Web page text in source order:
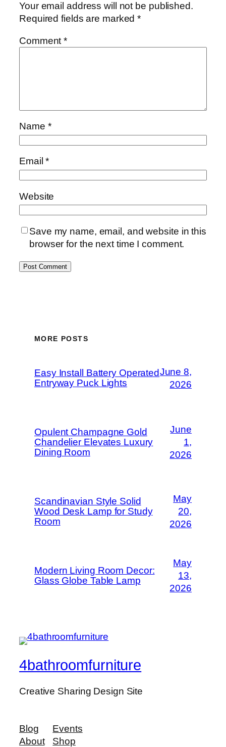
Your email address will not be published.
Required fields are marked*
Comment*
Name *
Email*
Website
Save my name, email, and website in this
browser for the next time I comment.
MORE POSTS
Easy Install Battery Operated
Entryway Puck Lights
June 8,
2026
Opulent Champagne Gold
Chandelier Elevates Luxury
Dining Room
June
1,
2026
Scandinavian Style Solid
Wood Desk Lamp for Study
Room
May
20,
2026
Modern Living Room Decor:
Glass Globe Table Lamp
May
13,
2026
4bathroomfurniture
Creative Sharing Design Site
Blog
About
Events
Shop